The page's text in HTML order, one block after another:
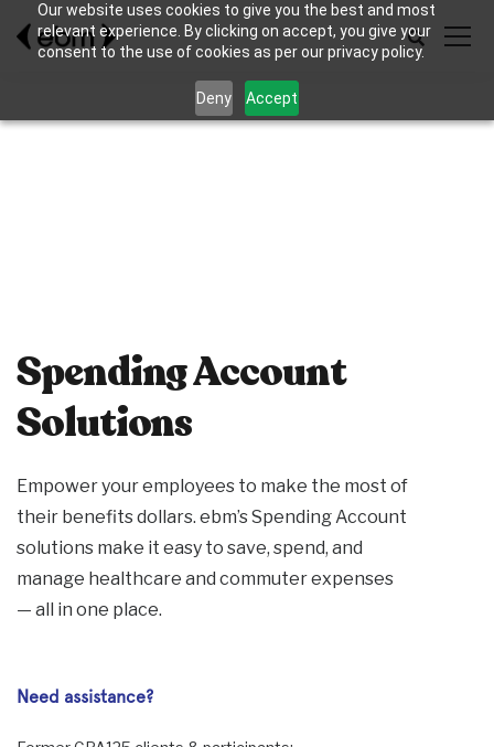
Our website uses cookies to give you the best and most
relevant experience. By clicking on accept, you give your
consent to the use of cookies as per our privacy policy.
Deny Accept
Spending Account
Solutions
Empower your employees to make the most of
their benefits dollars. ebm’s Spending Account
solutions make it easy to save, spend, and
manage healthcare and commuter expenses
— all in one place.
Need assistance?